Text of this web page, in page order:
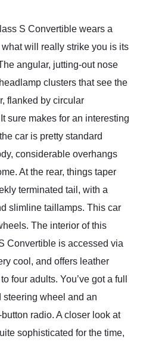
S Convertible wears a
will really strike you is its
angular, jutting-out nose
clusters that see the
flanked by circular
sure makes for an interesting
car is pretty standard
considerable overhangs
At the rear, things taper
terminated tail, with a
slimline taillamps. This car
The interior of this
Convertible is accessed via
cool, and offers leather
four adults. You’ve got a full
steering wheel and an
radio. A closer look at
sophisticated for the time,